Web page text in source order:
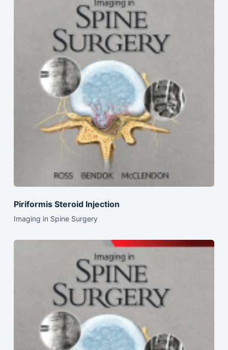
Piriformis Steroid Injection
Imaging in Spine Surgery